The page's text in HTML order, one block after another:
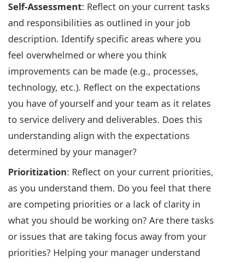
Self-Assessment: Reflect on your current tasks
and responsibilities as outlined in your job
description. Identify specific areas where you
feel overwhelmed or where you think
improvements can be made (e.g., processes,
technology, etc.). Reflect on the expectations
you have of yourself and your team as it relates
to service delivery and deliverables. Does this
understanding align with the expectations
determined by your manager?
Prioritization: Reflect on your current priorities,
as you understand them. Do you feel that there
are competing priorities or a lack of clarity in
what you should be working on? Are there tasks
or issues that are taking focus away from your
priorities? Helping your manager understand